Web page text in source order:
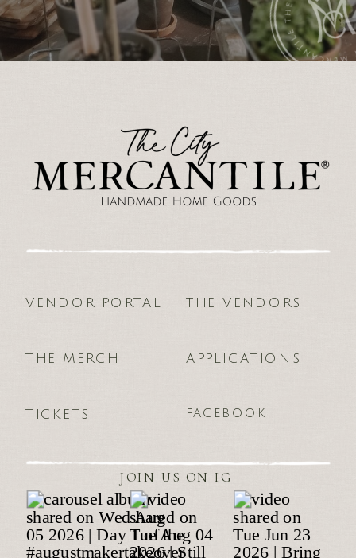
FACEBOOK
APPLICATIONS
THE VENDORS
TICKETS
THE MERCH
VENDOR PORTAL
JOIN US ON IG